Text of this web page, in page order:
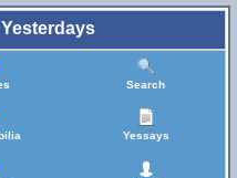
Search
Yessays